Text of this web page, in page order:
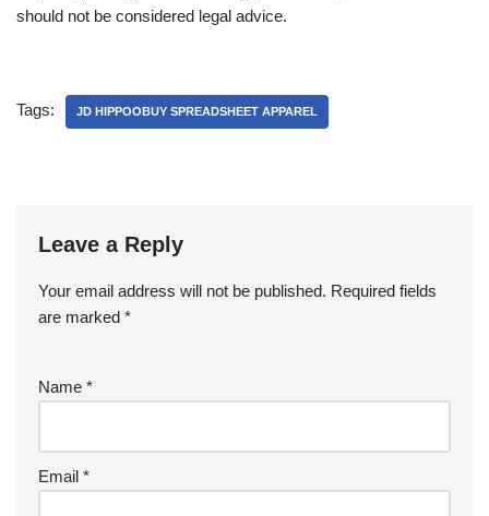
should not be considered legal advice.
Tags: JD HIPPOOBUY SPREADSHEET APPAREL
Leave a Reply
Your email address will not be published. Required fields
are marked *
Name *
Email *